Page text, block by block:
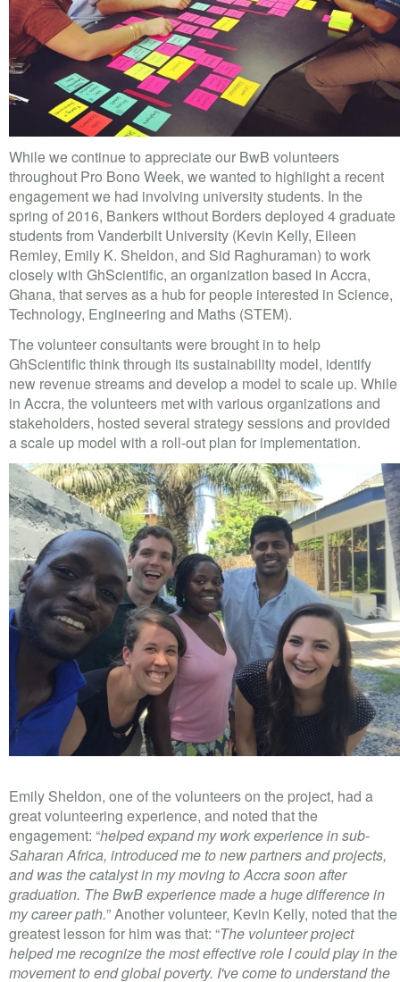
CONTACT US
FACEBOOK
TWITTER
LINKEDIN
YOUTUBE
SEARCH
FORM
SEARCH
While we continue to appreciate our BwB volunteers
throughout Pro Bono Week, we wanted to highlight a recent
engagement we had involving university students. In the
spring of 2016, Bankers without Borders deployed 4 graduate
students from Vanderbilt University (Kevin Kelly, Eileen
Remley, Emily K. Sheldon, and Sid Raghuraman) to work
closely with GhScientific, an organization based in Accra,
Ghana, that serves as a hub for people interested in Science,
Technology, Engineering and Maths (STEM).
The volunteer consultants were brought in to help
GhScientific think through its sustainability model, identify
new revenue streams and develop a model to scale up. While
in Accra, the volunteers met with various organizations and
stakeholders, hosted several strategy sessions and provided
a scale up model with a roll-out plan for implementation.
Emily Sheldon, one of the volunteers on the project, had a
great volunteering experience, and noted that the
engagement: “helped expand my work experience in sub-
Saharan Africa, introduced me to new partners and projects,
and was the catalyst in my moving to Accra soon after
graduation. The BwB experience made a huge difference in
my career path.” Another volunteer, Kevin Kelly, noted that the
greatest lesson for him was that: “The volunteer project
helped me recognize the most effective role I could play in the
movement to end global poverty. I've come to understand the